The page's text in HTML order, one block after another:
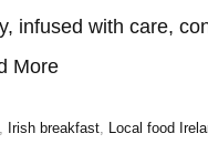
infused with care,
More
, Irish breakfast, Local food